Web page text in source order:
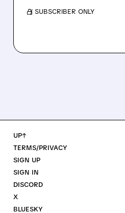
/ SUBSCRIBER ONLY
UP↑
TERMS/PRIVACY
SIGN UP
SIGN IN
DISCORD
X
BLUESKY